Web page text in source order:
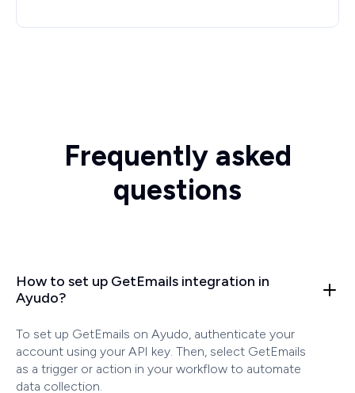
Frequently asked
questions
How to set up GetEmails integration in
Ayudo?
To set up GetEmails on Ayudo, authenticate your
account using your API key. Then, select GetEmails
as a trigger or action in your workflow to automate
data collection.